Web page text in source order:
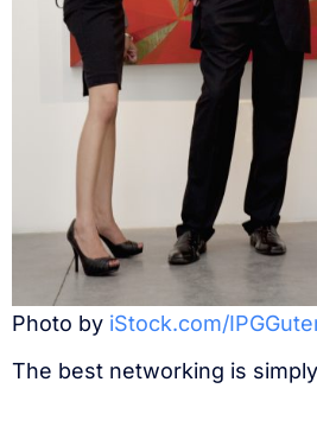
Photo by iStock.com/
The best networking is